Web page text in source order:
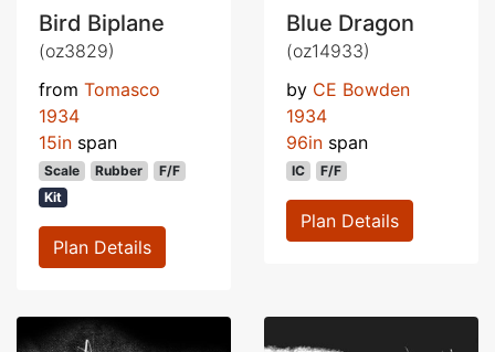
Bird Biplane
(oz3829)
from Tomasco
1934
15in span
Scale Rubber
F/F
Kit
Plan Details
Blue Dragon
(oz14933)
by CE Bowden
1934
96in span
IC F/F
Plan Details